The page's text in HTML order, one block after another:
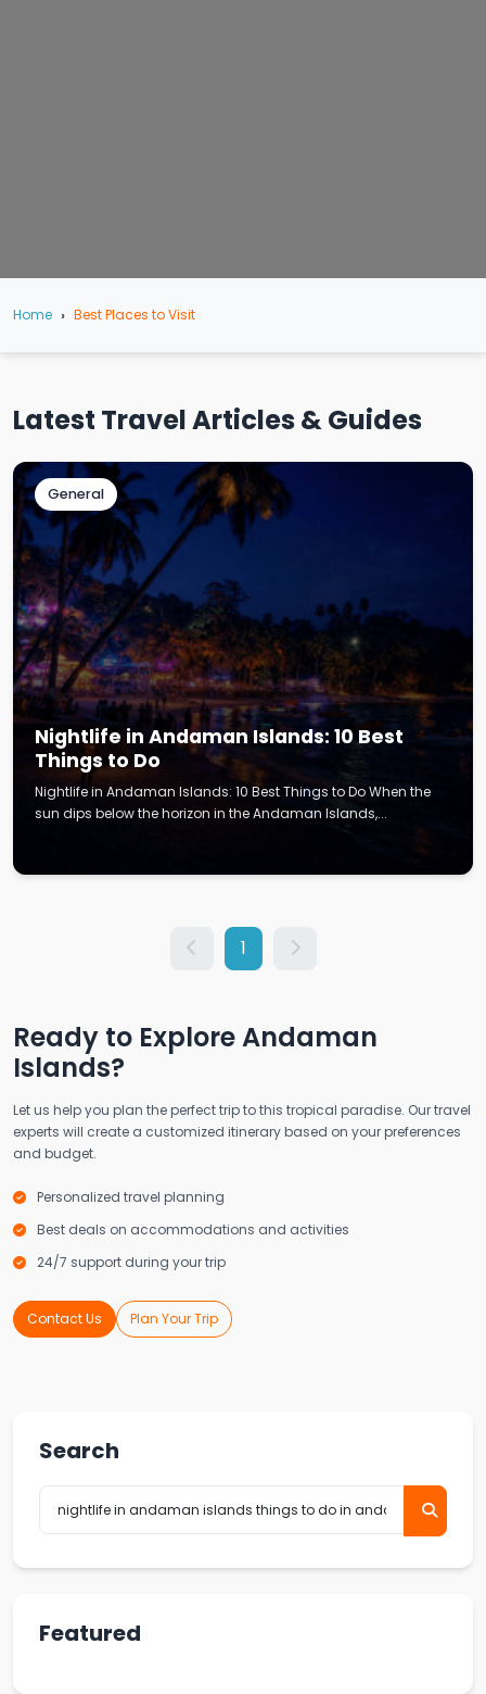
Home Best Places to Visit
Latest Travel Articles & Guides
General
Nightlife in Andaman Islands: 10 Best
Things to Do
Nightlife in Andaman Islands: 10 Best Things to Do When the
sun dips below the horizon in the Andaman Islands,...
1
Ready to Explore Andaman
Islands?
Let us help you plan the perfect trip to this tropical paradise. Our travel
experts will create a customized itinerary based on your preferences
and budget.
Personalized travel planning
Best deals on accommodations and activities
24/7 support during your trip
Contact Us Plan Your Trip
Search
Featured